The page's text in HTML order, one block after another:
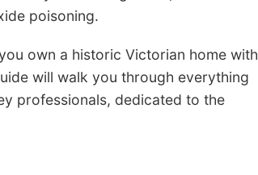
poisoning.
own a historic Victorian home with
will walk you through everything
professionals, dedicated to the